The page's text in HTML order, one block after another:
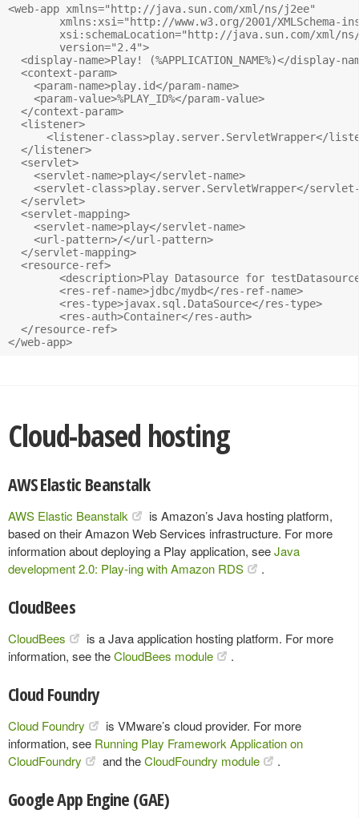
<web-app xmlns="http://java.sun.com/xml/ns/j2ee"
xmlns:xsi="http://www.w3.org/2001/XMLSchema-
xsi:schemaLocation="http://java.sun.com/xml/
        version="2.4">
<display-name>Play! (%APPLICATION_NAME%)</display-
  <context-param>
    <param-name>play.id</param-name>
    <param-value>%PLAY_ID%</param-value>
  </context-param>
  <listener>
<listener-class>play.server.ServletWrapper</
  </listener>
  <servlet>
    <servlet-name>play</servlet-name>
<servlet-class>play.server.ServletWrapper</
  </servlet>
  <servlet-mapping>
    <servlet-name>play</servlet-name>
    <url-pattern>/</url-pattern>
  </servlet-mapping>
  <resource-ref>
<description>Play Datasource for
        <res-ref-name>jdbc/mydb</res-ref-name>
        <res-type>javax.sql.DataSource</res-type>
        <res-auth>Container</res-auth>
  </resource-ref>
Cloud-based hosting
AWS Elastic Beanstalk
AWS Elastic Beanstalk
is Amazon’s Java hosting platform,
based on their Amazon Web Services infrastructure. For more
information about deploying a Play application, seeJava
development 2.0: Play-ing with Amazon RDS
.
CloudBees
CloudBees
is a Java application hosting platform. For more
information, see theCloudBees module .
Cloud Foundry
Cloud Foundry
is VMware’s cloud provider. For more
information, see Running Play Framework Application on
CloudFoundry
and theCloudFoundry module .
Google App Engine (GAE)